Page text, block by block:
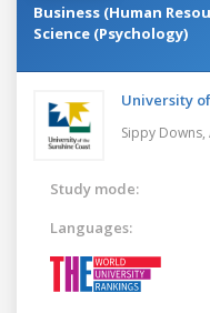
Business (Human
Science (Psychology)
University
Sippy Downs,
Study mode:
Languages: